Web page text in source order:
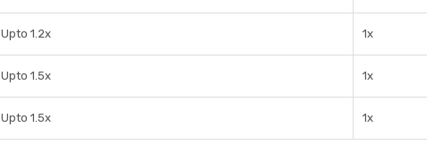
Upto 1.2x 1x
Upto 1.5x 1x
Upto 1.5x 1x